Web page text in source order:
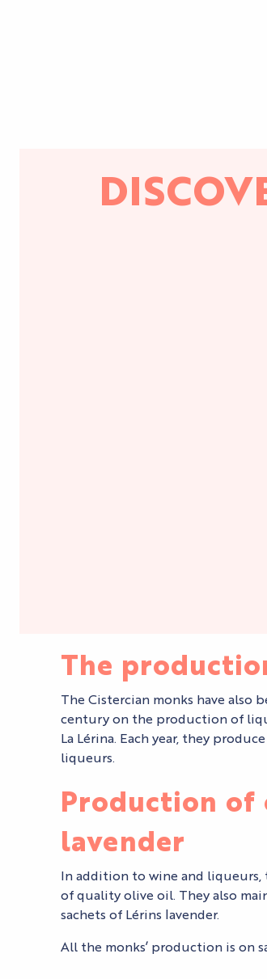
The
The Cistercian monks have also
century on the production of
La Lérina. Each year, they
liqueurs.
Production of
lavender
In addition to wine and
of quality olive oil. They also
sachets of Lérins lavender.
All the monks’ production is on